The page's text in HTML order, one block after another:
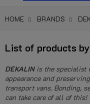
HOME BRANDS
List of products
DEKALINis the specialist
appearance and
transport vans. Bonding,
can take care of all of this!